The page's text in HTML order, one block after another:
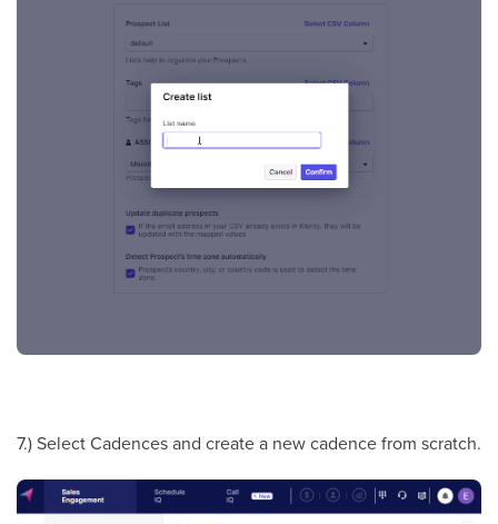
7.) Select Cadences and create a new cadence from scratch.